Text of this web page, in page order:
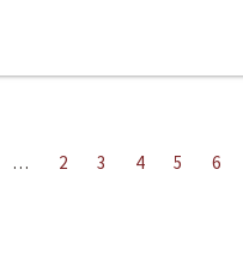
… 2 3 4 5 6